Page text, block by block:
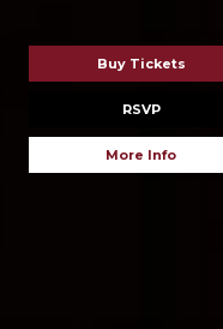
Buy Tickets
RSVP
More Info